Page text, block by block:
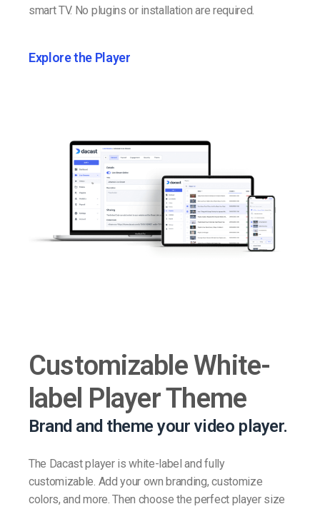
smart TV. No plugins or installation are required.
Explore the Player
Customizable White-
label Player Theme
Brand and theme your video player.
The Dacast player is white-label and fully
customizable. Add your own branding, customize
colors, and more. Then choose the perfect player size